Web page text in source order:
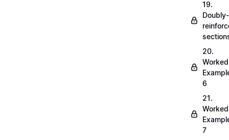
19.
Doubly-
20.
Worked
6
21.
Worked
7